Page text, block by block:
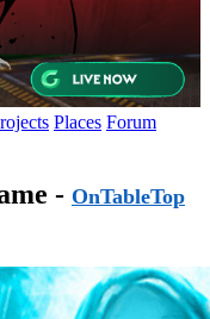
Places Forum
- OnTableTop